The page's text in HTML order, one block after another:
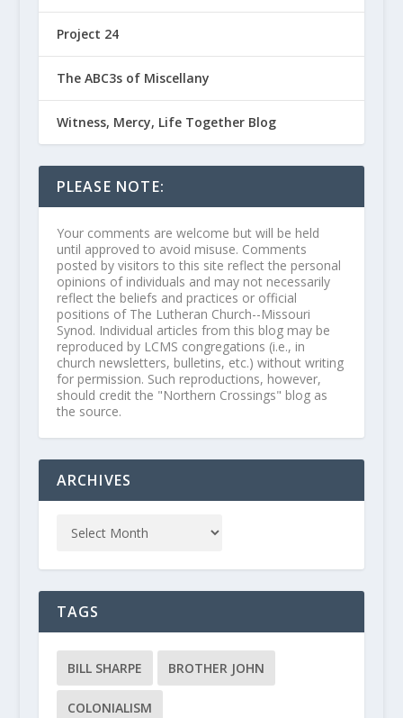
Project 24
The ABC3s of Miscellany
Witness, Mercy, Life Together Blog
PLEASE NOTE:
Your comments are welcome but will be held
until approved to avoid misuse. Comments
posted by visitors to this site reflect the personal
opinions of individuals and may not necessarily
reflect the beliefs and practices or official
positions of The Lutheran Church--Missouri
Synod. Individual articles from this blog may be
reproduced by LCMS congregations (i.e., in
church newsletters, bulletins, etc.) without writing
for permission. Such reproductions, however,
should credit the "Northern Crossings" blog as
the source.
ARCHIVES
TAGS
BILL SHARPE BROTHER JOHN
COLONIALISM